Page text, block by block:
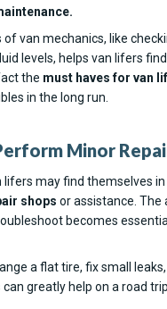
van mechanics, like
levels, helps van lifers
the must haves for van
in the long run.
Minor
lifers may find themselves in
shops or assistance. The
becomes
a flat tire, fix small
greatly help on a road trip.